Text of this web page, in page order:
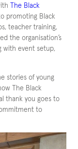
The Black
promoting Black
teacher training,
the organisation’s
with event setup,
stories of young
The Black
thank you goes to
to